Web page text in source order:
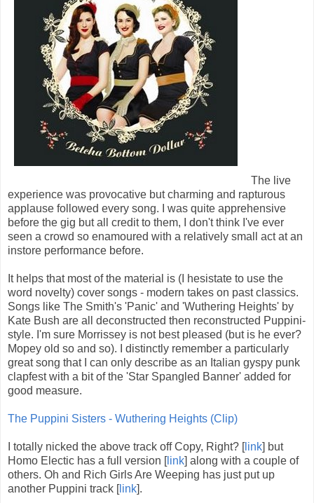
The live
experience was provocative but charming and rapturous
applause followed every song. I was quite apprehensive
before the gig but all credit to them, I don't think I've ever
seen a crowd so enamoured with a relatively small act at an
instore performance before.
It helps that most of the material is (I hesistate to use the
word novelty) cover songs - modern takes on past classics.
Songs like The Smith's 'Panic' and 'Wuthering Heights' by
Kate Bush are all deconstructed then reconstructed Puppini-
style. I'm sure Morrissey is not best pleased (but is he ever?
Mopey old so and so). I distinctly remember a particularly
great song that I can only describe as an Italian gyspy punk
clapfest with a bit of the 'Star Spangled Banner' added for
good measure.
The Puppini Sisters - Wuthering Heights (Clip)
I totally nicked the above track off Copy, Right? [link] but
Homo Electic has a full version [link] along with a couple of
others. Oh and Rich Girls Are Weeping has just put up
another Puppini track [link].